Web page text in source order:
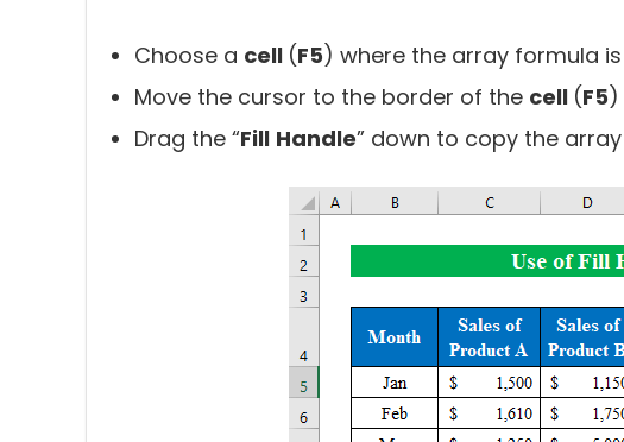
Choose a cell (F5) where the array formula
Move the cursor to the border of the cell (F5)
Drag the “Fill Handle” down to copy the